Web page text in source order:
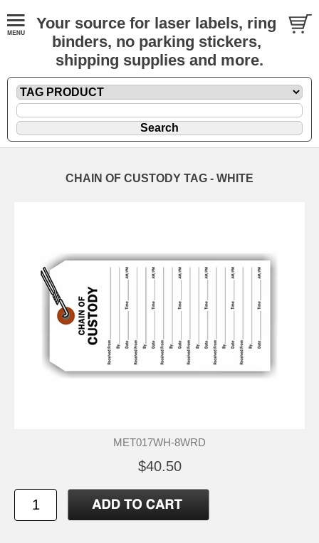
Your source for laser labels, ring
binders, no parking stickers,
shipping supplies and more.
CHAIN OF CUSTODY TAG - WHITE
MET017WH-8WRD
$40.50